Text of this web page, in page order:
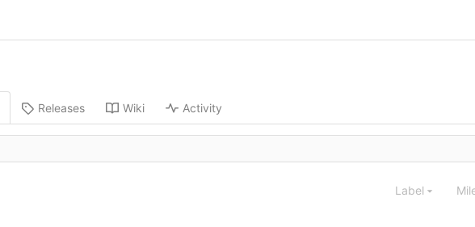
Releases Wiki Activity
Label